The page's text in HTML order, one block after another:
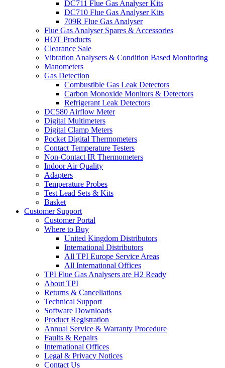
DC711 Flue Gas Analyser Kits
DC710 Flue Gas Analyser Kits
709R Flue Gas Analyser
Flue Gas Analyser Spares & Accessories
HOT Products
Clearance Sale
Vibration Analysers & Condition Based Monitoring
Manometers
Gas Detection
Combustible Gas Leak Detectors
Carbon Monoxide Monitors & Detectors
Refrigerant Leak Detectors
DC580 Airflow Meter
Digital Multimeters
Digital Clamp Meters
Pocket Digital Thermometers
Contact Temperature Testers
Non-Contact IR Thermometers
Indoor Air Quality
Adapters
Temperature Probes
Test Lead Sets & Kits
Basket
Customer Support
Customer Portal
Where to Buy
United Kingdom Distributors
International Distributors
All TPI Europe Service Areas
All International Offices
TPI Flue Gas Analysers are H2 Ready
About TPI
Returns & Cancellations
Technical Support
Software Downloads
Product Registration
Annual Service & Warranty Procedure
Faults & Repairs
International Offices
Legal & Privacy Notices
Contact Us